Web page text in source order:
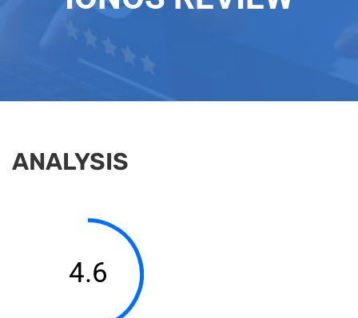
ANALYSIS
4.6